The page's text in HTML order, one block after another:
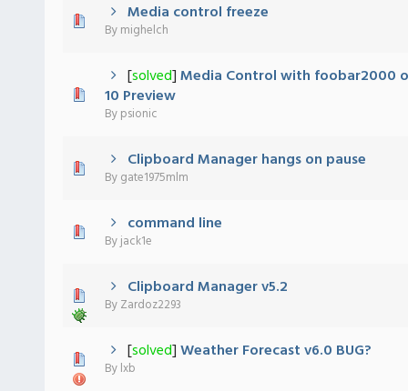
Media control freeze
Bymighelch
- 0 out of 5 in Average
45
[solved]Media Control with foobar2000
10 Preview
Bypsionic
- 0 out of 5 in Average
45
Clipboard Manager hangs on pause
Bygate1975mlm
- 0 out of 5 in Average
45
command line
Byjack1e
- 0 out of 5 in Average
45
Clipboard Manager v5.2
ByZardoz2293
- 0 out of 5 in Average
45
[solved]Weather Forecast v6.0 BUG?
Bylxb
- 0 out of 5 in Average
45